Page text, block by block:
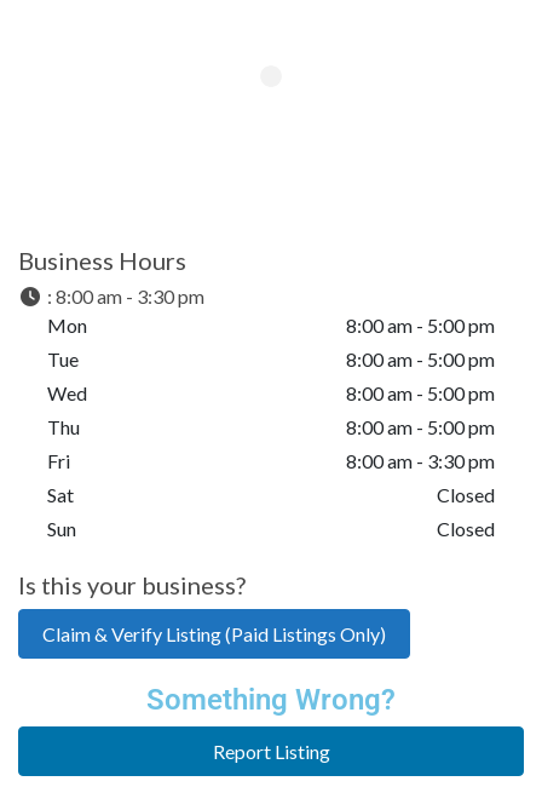
Business Hours
: 8:00 am - 3:30 pm
Mon
8:00 am - 5:00 pm
Tue
8:00 am - 5:00 pm
Wed
8:00 am - 5:00 pm
Thu
8:00 am - 5:00 pm
Fri
8:00 am - 3:30 pm
Sat
Closed
Sun
Closed
Is this your business?
Claim & Verify Listing (Paid Listings Only)
Something Wrong?
Report Listing